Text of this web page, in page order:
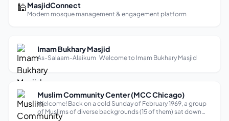
🕌MasjidConnect
Modern mosque management & engagement platform
Imam Bukhary Masjid
As-Salaam-Alaikum Welcome to Imam Bukhary Masjid
Muslim Community Center (MCC Chicago)
Welcome! Back on a cold Sunday of February 1969, a group
of Muslims of diverse backgrounds (15 of them) sat down